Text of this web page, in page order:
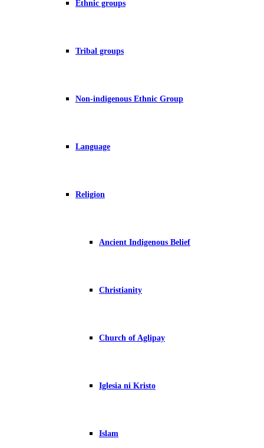
Ethnic groups
Tribal groups
Non-indigenous Ethnic Group
Language
Religion
Ancient Indigenous Belief
Christianity
Church of Aglipay
Iglesia ni Kristo
Islam